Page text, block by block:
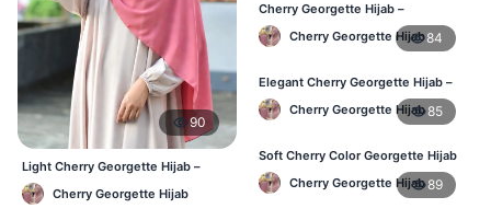
90
Light Cherry Georgette Hijab –
Regular Wear Hijab BD
Cherry Georgette Hijab
Cherry Georgette Hijab –
Lightweight Daily Wear for
Bangladesh
Cherry Georgette Hijab84
Elegant Cherry Georgette Hijab –
Daily Fashion Hijab BD
Cherry Georgette Hijab85
Soft Cherry Color Georgette Hijab
for Women – Daily Wear BD
Cherry Georgette Hijab89